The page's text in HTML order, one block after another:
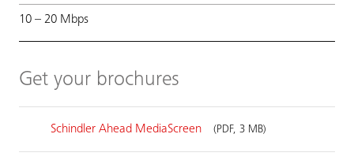
10 – 20 Mbps
Get your brochures
Schindler Ahead MediaScreen (PDF, 3 MB)